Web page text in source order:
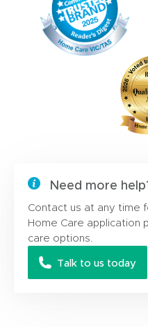
Need more
Contact us at any time
Home Care application
care options.
Talk to us today